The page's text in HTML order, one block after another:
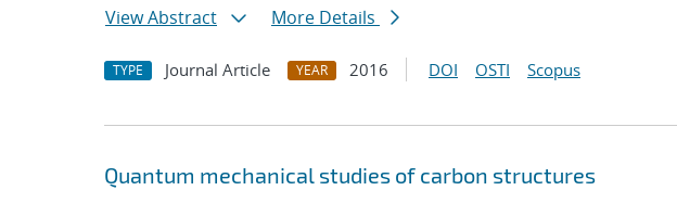
View Abstract
More Details
TYPE Journal Article YEAR 2016 DOI OSTI Scopus
Quantum mechanical studies of carbon structures